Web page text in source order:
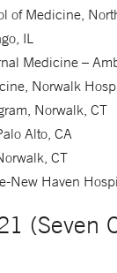
of Medicine,
IL
Medicine –
Norwalk
Norwalk, CT
Alto, CA
CT
New Haven
(Seven